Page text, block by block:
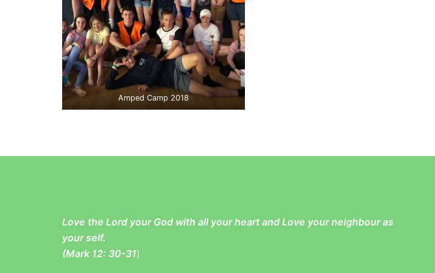
Amped Camp 2018
Love the Lord your God with all your heart and Love your neighbour as
your self.
(Mark 12: 30-31)